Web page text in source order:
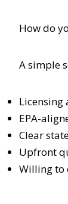
How do
A simple
Licensing
EPA-
Clear
Upfront
Willing to